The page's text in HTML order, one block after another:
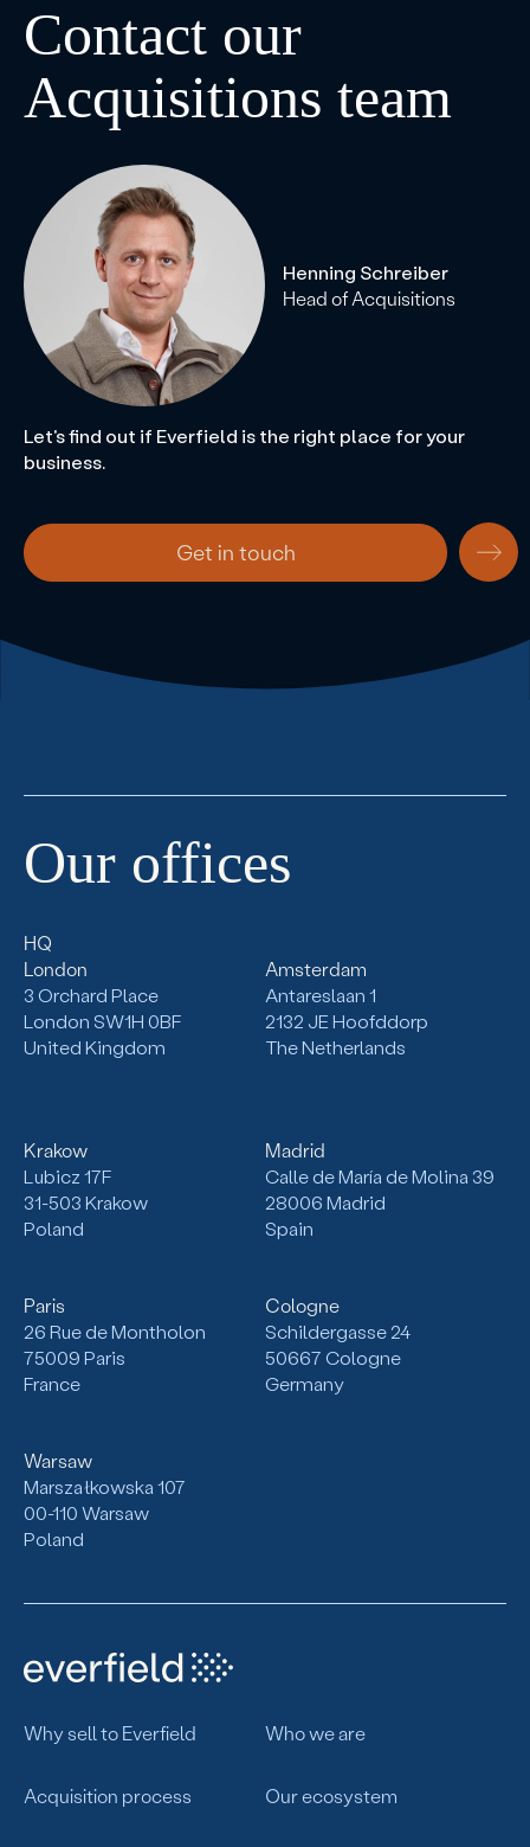
Contact our
Acquisitions team
Henning Schreiber
Head of Acquisitions
Let's find out if Everfield is the right place for your
business.
Get in touch
Our offices
HQ
London
3 Orchard Place
London SW1H 0BF
United Kingdom
Amsterdam
Antareslaan 1
2132 JE Hoofddorp
The Netherlands
Krakow
Lubicz 17F
31-503Krakow
Poland
Madrid
Calle de María de Molina 39
28006 Madrid
Spain
Paris
26 Rue de Montholon
75009 Paris
France
Cologne
Schildergasse 24
50667 Cologne
Germany
Warsaw
Marszałkowska 107
00-110 Warsaw
Poland
Why sell to Everfield
Acquisition process
Who we are
Our ecosystem